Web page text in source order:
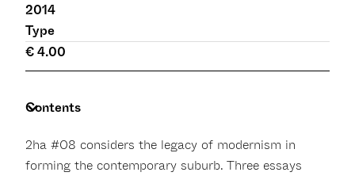
2014
Type
€ 4.00
Contents
2ha #08 considers the legacy of modernism in
forming the contemporary suburb. Three essays